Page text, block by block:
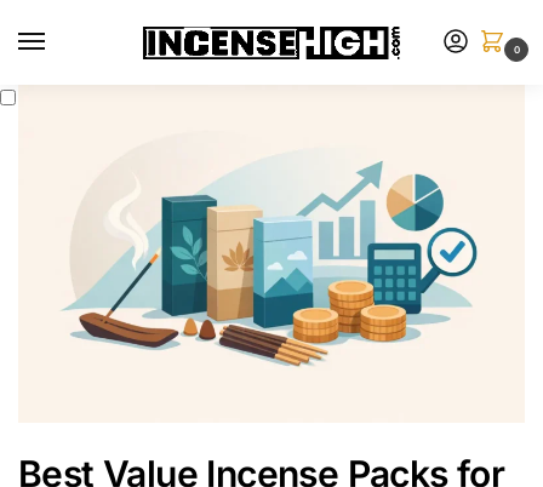
0
Best Value Incense Packs for